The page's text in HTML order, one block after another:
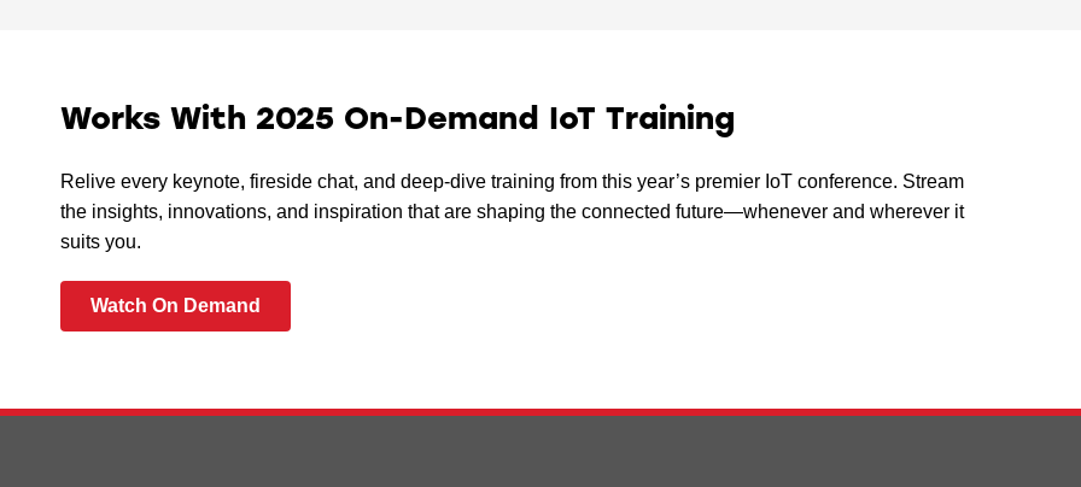
Works With 2025 On-Demand IoT Training
Relive every keynote, fireside chat, and deep-dive training from this year’s premier IoT conference. Stream
the insights, innovations, and inspiration that are shaping the connected future—whenever and wherever it
suits you.
Watch On Demand